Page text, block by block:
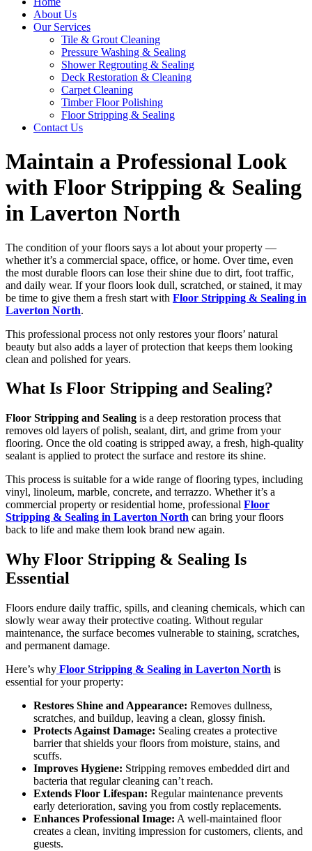
About Us
Our Services
Tile & Grout Cleaning
Pressure Washing & Sealing
Shower Regrouting & Sealing
Deck Restoration & Cleaning
Carpet Cleaning
Timber Floor Polishing
Floor Stripping & Sealing
Contact Us
Maintain a Professional Look
with Floor Stripping & Sealing
in Laverton North
The condition of your floors says a lot about your property —
whether it’s a commercial space, office, or home. Over time, even
the most durable floors can lose their shine due to dirt, foot traffic,
and daily wear. If your floors look dull, scratched, or stained, it may
be time to give them a fresh start with Floor Stripping & Sealing in
Laverton North.
This professional process not only restores your floors’ natural
beauty but also adds a layer of protection that keeps them looking
clean and polished for years.
What Is Floor Stripping and Sealing?
Floor Stripping and Sealing is a deep restoration process that
removes old layers of polish, sealant, dirt, and grime from your
flooring. Once the old coating is stripped away, a fresh, high-quality
sealant is applied to protect the surface and restore its shine.
This process is suitable for a wide range of flooring types, including
vinyl, linoleum, marble, concrete, and terrazzo. Whether it’s a
commercial property or residential home, professional Floor
Stripping & Sealing in Laverton North can bring your floors
back to life and make them look brand new again.
Why Floor Stripping & Sealing Is
Essential
Floors endure daily traffic, spills, and cleaning chemicals, which can
slowly wear away their protective coating. Without regular
maintenance, the surface becomes vulnerable to staining, scratches,
and permanent damage.
Here’s why Floor Stripping & Sealing in Laverton North is
essential for your property:
Restores Shine and Appearance: Removes dullness,
scratches, and buildup, leaving a clean, glossy finish.
Protects Against Damage: Sealing creates a protective
barrier that shields your floors from moisture, stains, and
scuffs.
Improves Hygiene: Stripping removes embedded dirt and
bacteria that regular cleaning can’t reach.
Extends Floor Lifespan: Regular maintenance prevents
early deterioration, saving you from costly replacements.
Enhances Professional Image: A well-maintained floor
creates a clean, inviting impression for customers, clients, and
guests.